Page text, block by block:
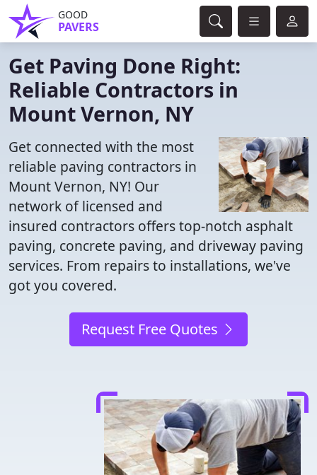
GOOD
PAVERS
Get Paving Done Right:
Reliable Contractors in
Mount Vernon, NY
Get connected with the most
reliable paving contractors in
Mount Vernon, NY! Our
network of licensed and
insured contractors offers top-notch asphalt
paving, concrete paving, and driveway paving
services. From repairs to installations, we've
got you covered.
Request Free Quotes